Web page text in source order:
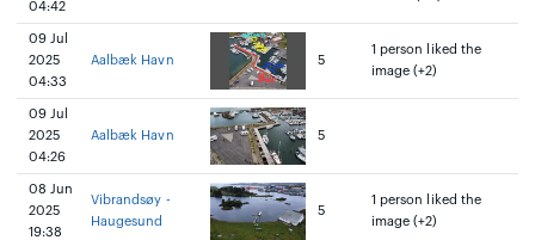
04:42
09 Jul
2025
04:33
Aalbæk Havn 5
1 person liked the
image (+2)
09 Jul
2025
04:26
Aalbæk Havn 5
08 Jun
2025
19:38
Vibrandsøy -
Haugesund
5
1 person liked the
image (+2)